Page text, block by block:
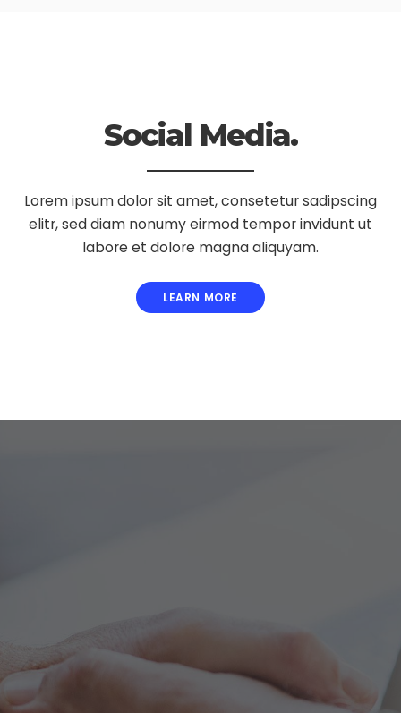
Social Media.
Lorem ipsum dolor sit amet, consetetur sadipscing
elitr, sed diam nonumy eirmod tempor invidunt ut
labore et dolore magna aliquyam.
LEARN MORE